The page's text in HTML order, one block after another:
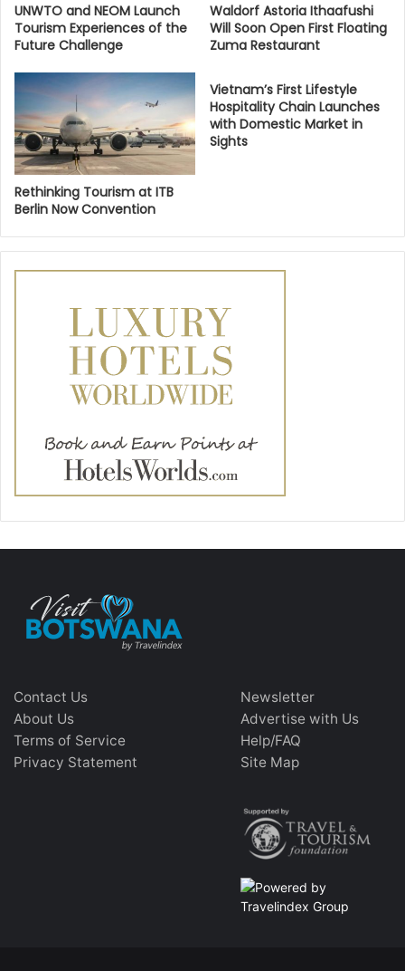
UNWTO and NEOM Launch
Tourism Experiences of the
Future Challenge
Waldorf Astoria Ithaafushi
Will Soon Open First Floating
Zuma Restaurant
Rethinking Tourism at ITB
Berlin Now Convention
Vietnam’s First Lifestyle
Hospitality Chain Launches
with Domestic Market in
Sights
Contact Us
About Us
Terms of Service
Privacy Statement
Newsletter
Advertise with Us
Help/FAQ
Site Map